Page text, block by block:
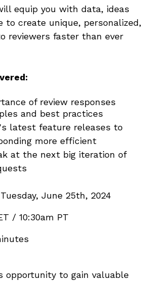
equip you with data, ideas
to create unique, personalized,
reviewers faster than ever
of review responses
and best practices
latest feature releases to
more efficient
at the next big iteration of
June 25th, 2024
/ 10:30am PT
opportunity to gain valuable